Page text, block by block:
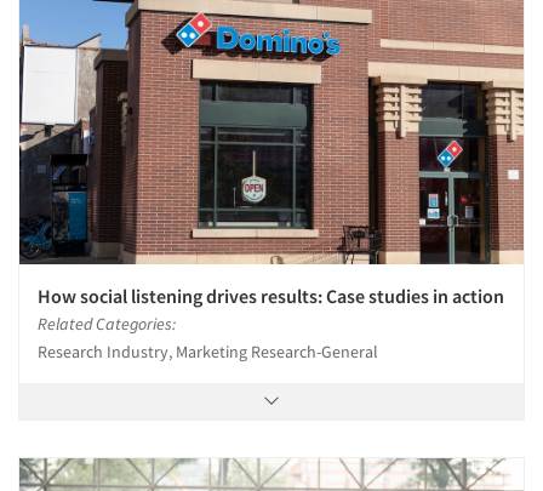
How social listening drives results: Case studies in action
Related Categories:
Research Industry, Marketing Research-General